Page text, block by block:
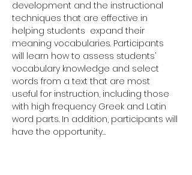
development and the instructional
techniques that are effective in
helping students  expand their
meaning vocabularies. Participants
will learn how to assess students’
vocabulary knowledge and select
words from a text that are most
useful for instruction, including those
with high frequency Greek and Latin
word parts. In addition, participants will
have the opportunity…